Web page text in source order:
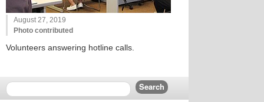
August 27, 2019
Photo contributed
Volunteers answering hotline calls.